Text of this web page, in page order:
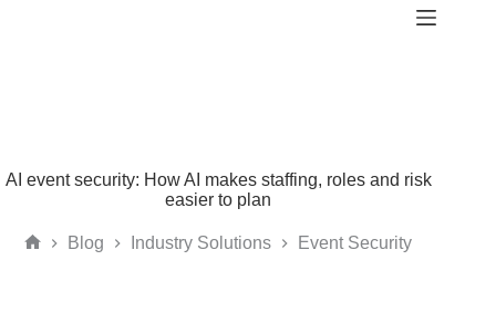
AI event security: How AI makes staffing, roles and risk
easier to plan
Blog Industry Solutions Event Security